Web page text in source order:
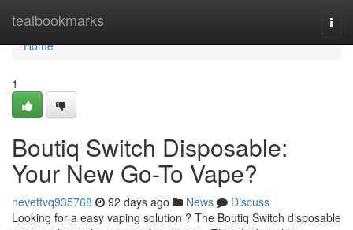
tealbookmarks
Home
Home
1
Boutiq Switch Disposable:
Your New Go-To Vape?
nevettvq935768 92 days ago News
Discuss
Looking for a easy vaping solution ? The Boutiq Switch disposable